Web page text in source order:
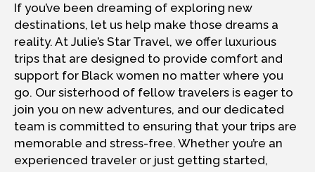
If you’ve been dreaming of exploring new
destinations, let us help make those dreams a
reality. At Julie’s Star Travel, we offer luxurious
trips that are designed to provide comfort and
support for Black women no matter where you
go. Our sisterhood of fellow travelers is eager to
join you on new adventures, and our dedicated
team is committed to ensuring that your trips are
memorable and stress-free. Whether you’re an
experienced traveler or just getting started,